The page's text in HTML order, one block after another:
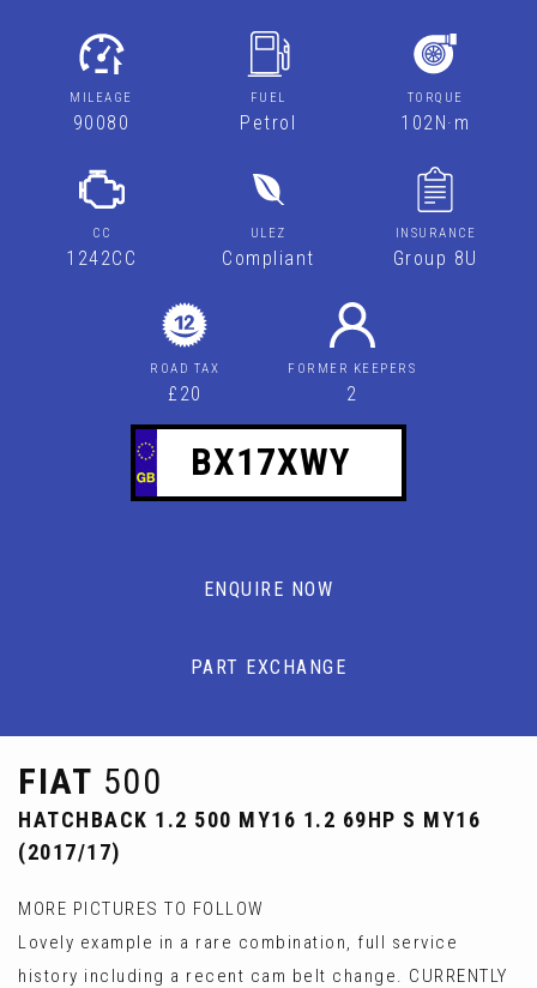
MILEAGE
90080
FUEL
Petrol
TORQUE
102N·m
CC
1242CC
ULEZ
Compliant
INSURANCE
Group 8U
ROAD TAX
£20
FORMER KEEPERS
2
BX17XWY
ENQUIRE NOW
PART EXCHANGE
FIAT 500
HATCHBACK 1.2 500 MY16 1.2 69HP S MY16
(2017/17)
MORE PICTURES TO FOLLOW
Lovely example in a rare combination, full service
history including a recent cam belt change. CURRENTLY